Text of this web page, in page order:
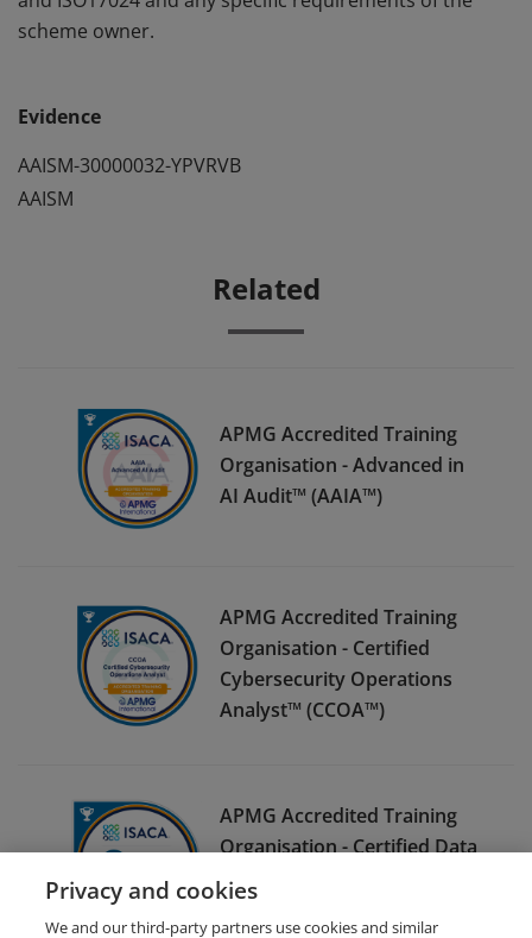
scheme owner.
Evidence
AAISM-30000032-YPVRVB
AAISM
Related
APMG Accredited Training
Organisation - Advanced in
AI Audit™ (AAIA™)
APMG Accredited Training
Organisation - Certified
Cybersecurity Operations
Analyst™ (CCOA™)
APMG Accredited Training
Organisation - Certified Data
Privacy Solutions Engineer™
(CDPSE™)
Privacy and cookies
We and our third-party partners use cookies and similar